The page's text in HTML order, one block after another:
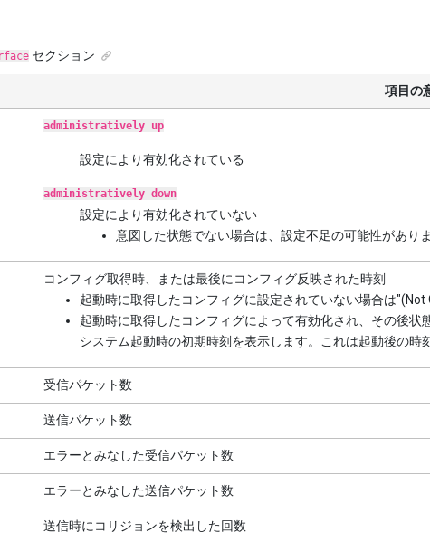
Lifetime[sec]: 28800 (28800 left)
セクション
項目の
administratively up
設定により有効化されている
administratively down
設定により有効化されていない
意図した状態でない場合は、設定不足の可能性があり
コンフィグ取得時、または最後にコンフィグ反映された時刻
起動時に取得したコンフィグに設定されていない場合は"(Not
起動時に取得したコンフィグによって有効化され、その後
システム起動時の初期時刻を表示します。これは起動後の時
受信パケット数
送信パケット数
エラーとみなした受信パケット数
エラーとみなした送信パケット数
送信時にコリジョンを検出した回数